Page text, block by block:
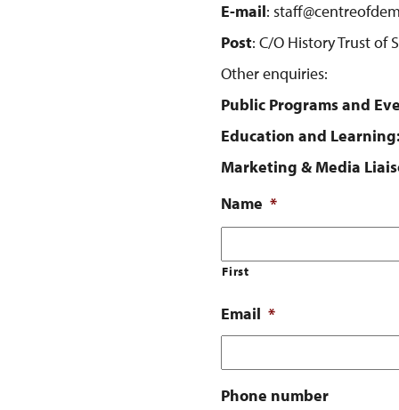
E-mail:
Post: C/O History Trust of
Other enquiries:
Public Programs and
Education and
Marketing & Media
Name *
First
Email *
Phone number